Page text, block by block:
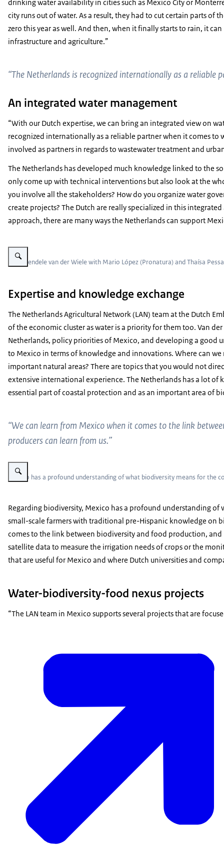
drinking water availability in cities such as Mexico City or
city runs out of water. As a result, they had to cut certain parts of
zero this year as well. And then, when it finally starts to rain, it
infrastructure and agriculture.”
“The Netherlands is recognized internationally as a
An integrated water management
“With our Dutch expertise, we can bring an integrated view on
recognized internationally as a reliable partner when it comes
involved as partners in regards to wastewater treatment and
The Netherlands has developed much knowledge linked to the
only come up with technical interventions but also look at the
you involve all the stakeholders? How do you organize water
create projects? The Dutch are really specialized in this
approach, there are many ways the Netherlands can support
Vergroot afbeelding Wendele van der Wiele with team
f.r.t.l Wendele van der Wiele with Mario López (Pronatura) and Thaísa
Expertise and knowledge exchange
The Netherlands Agricultural Network (LAN) team at the Dutch
of the economic cluster as water is a priority for them too. Van
Netherlands, policy priorities of Mexico, and developing a good
to Mexico in terms of knowledge and innovations. Where can
important natural areas? There are topics that you would not
extensive international experience. The Netherlands has a lot
essential part of coastal protection and as an important area of
“We can learn from Mexico when it comes to the link
producers can learn from us.”
Vergroot afbeelding Group picture at La Laguna de Zapotlan
Mexico has a profound understanding of what biodiversity means for the
Regarding biodiversity, Mexico has a profound understanding
small-scale farmers with traditional pre-Hispanic knowledge on
comes to the link between biodiversity and food production,
satellite data to measure the irrigation needs of crops or the
that are useful for Mexico and where Dutch universities and
Water-biodiversity-food nexus projects
“The LAN team in Mexico supports several projects that are